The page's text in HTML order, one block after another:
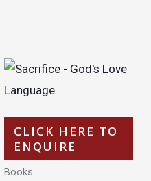
CLICK HERE TO
ENQUIRE
Books